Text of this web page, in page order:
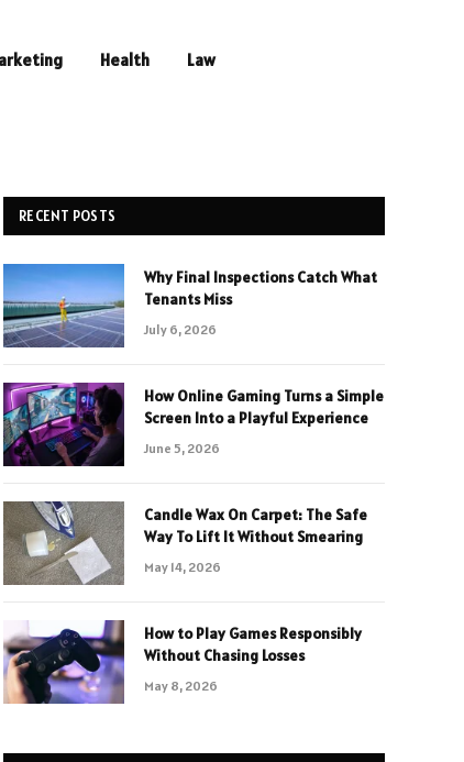
Health Law
RECENT POSTS
Why Final Inspections Catch What
Tenants Miss
July 6, 2026
How Online Gaming Turns a Simple
Screen Into a Playful Experience
June 5, 2026
Candle Wax On Carpet: The Safe
Way To Lift It Without Smearing
May 14, 2026
How to Play Games Responsibly
Without Chasing Losses
May 8, 2026